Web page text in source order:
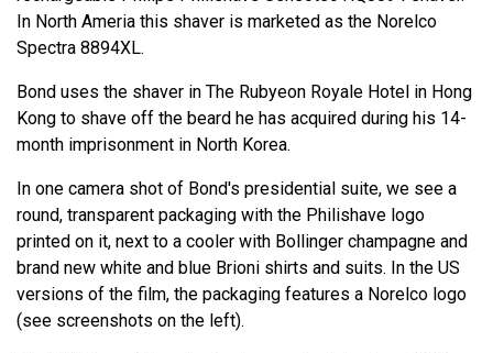
In North Ameria this shaver is marketed as the Norelco
Spectra 8894XL.
Bond uses the shaver in The Rubyeon Royale Hotel in Hong
Kong to shave off the beard he has acquired during his 14-
month imprisonment in North Korea.
In one camera shot of Bond's presidential suite, we see a
round, transparent packaging with the Philishave logo
printed on it, next to a cooler with Bollinger champagne and
brand new white and blue Brioni shirts and suits. In the US
versions of the film, the packaging features a Norelco logo
(see screenshots on the left).